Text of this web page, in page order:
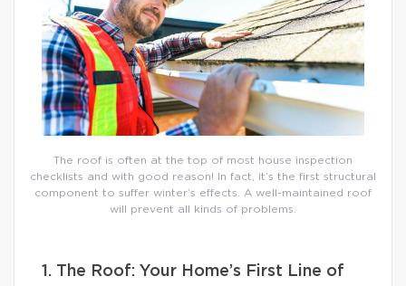
The roof is often at the top of most house inspection
checklists and with good reason! In fact, it’s the first structural
component to suffer winter’s effects. A well-maintained roof
will prevent all kinds of problems.
1. The Roof: Your Home’s First Line of